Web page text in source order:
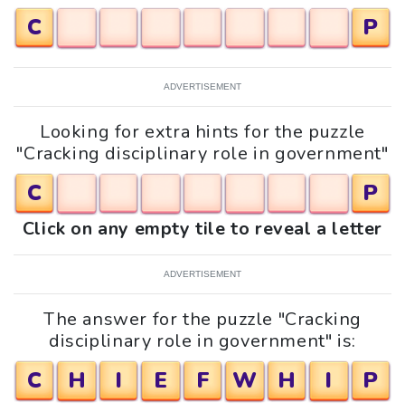
C
P
ADVERTISEMENT
Looking for extra hints for the puzzle
"Cracking disciplinary role in government"
C P
Click on any empty tile to reveal a letter
ADVERTISEMENT
The answer for the puzzle "Cracking
disciplinary role in government" is:
C H I E F W H I P